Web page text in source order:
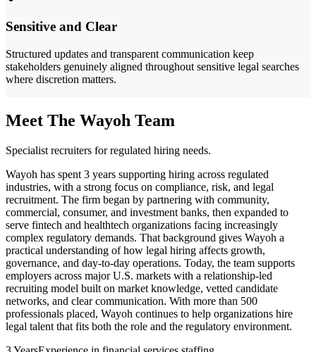
Sensitive and Clear
Structured updates and transparent communication keep
stakeholders genuinely aligned throughout sensitive legal searches
where discretion matters.
Meet The Wayoh Team
Specialist recruiters for regulated hiring needs.
Wayoh has spent 3 years supporting hiring across regulated
industries, with a strong focus on compliance, risk, and legal
recruitment. The firm began by partnering with community,
commercial, consumer, and investment banks, then expanded to
serve fintech and healthtech organizations facing increasingly
complex regulatory demands. That background gives Wayoh a
practical understanding of how legal hiring affects growth,
governance, and day-to-day operations. Today, the team supports
employers across major U.S. markets with a relationship-led
recruiting model built on market knowledge, vetted candidate
networks, and clear communication. With more than 500
professionals placed, Wayoh continues to help organizations hire
legal talent that fits both the role and the regulatory environment.